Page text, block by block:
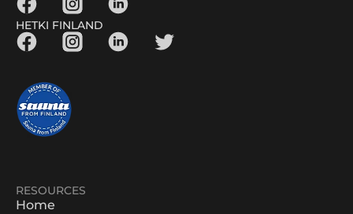
HETKI FINLAND
RESOURCES
Home